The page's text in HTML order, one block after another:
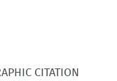
CITATION